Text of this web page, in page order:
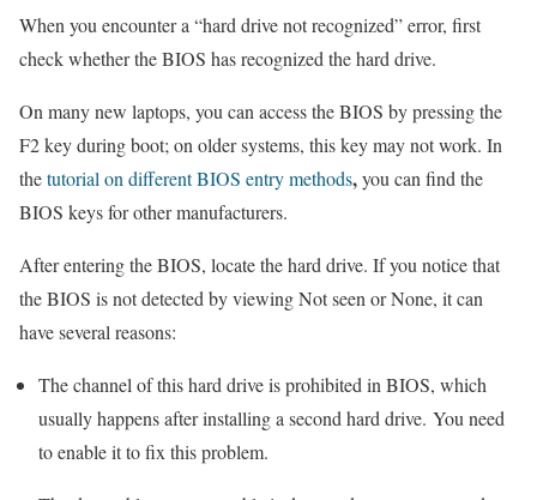
When you encounter a “hard drive not recognized” error, first
check whether the BIOS has recognized the hard drive.
On many new laptops, you can access the BIOS by pressing the
F2 key during boot; on older systems, this key may not work. In
thetutorial on different BIOS entry methods,you can find the
BIOS keys for other manufacturers.
After entering the BIOS, locate the hard drive. If you notice that
the BIOS is not detected by viewing Not seen or None, it can
have several reasons:
The channel of this hard drive is prohibited in BIOS, which
usually happens after installing a second hard drive. You need
to enable it to fix this problem.